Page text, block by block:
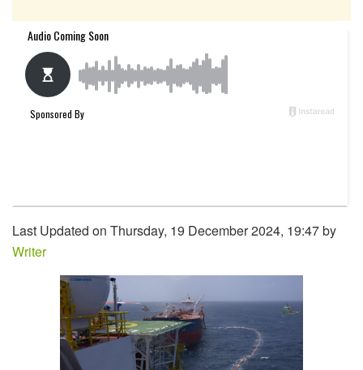
Last Updated on Thursday, 19 December 2024, 19:47 by
Writer